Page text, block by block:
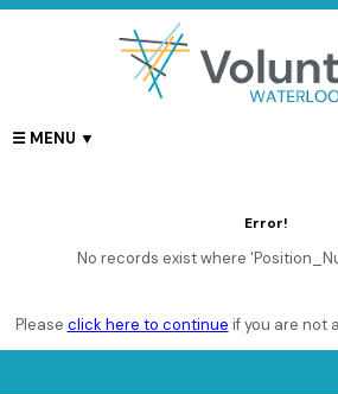
Error!
No records exist where
Please click here to continue if you are not